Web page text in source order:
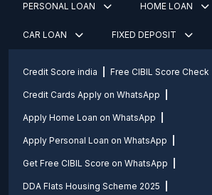
PERSONAL LOAN HOME LOAN
CAR LOAN FIXED DEPOSIT
Credit Score india Free CIBIL Score Check
Credit Cards Apply on WhatsApp
Apply Home Loan on WhatsApp
Apply Personal Loan on WhatsApp
Get Free CIBIL Score on WhatsApp
DDA Flats Housing Scheme 2025